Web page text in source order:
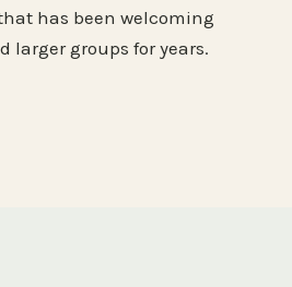
has been welcoming
larger groups for years.